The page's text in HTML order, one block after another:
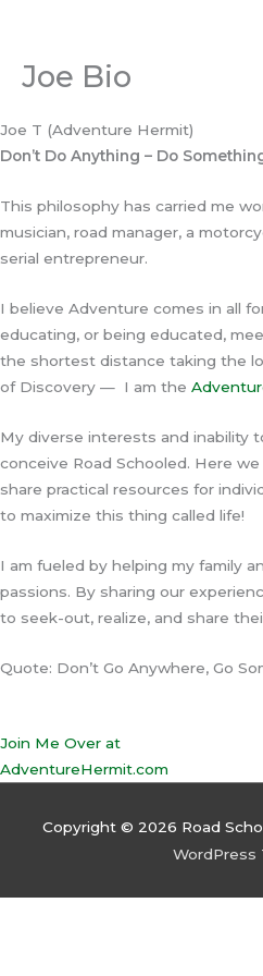
content
Joe Bio
Joe T (Adventure Hermit)
Don’t Do Anything – Do
This philosophy has carried me
musician, road manager, a
serial entrepreneur.
I believe Adventure comes in all
educating, or being educated,
the shortest distance taking the
of Discovery — I am the
My diverse interests and inability
conceive Road Schooled. Here
share practical resources for
to maximize this thing called life!
I am fueled by helping my family
passions. By sharing our
to seek-out, realize, and share
Quote: Don’t Go Anywhere, Go
Join Me Over at
AdventureHermit.com
Copyright © 2026 Road
WordPress